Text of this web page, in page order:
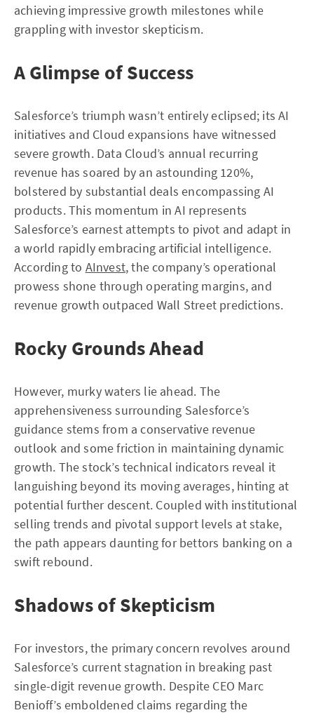
achieving impressive growth milestones while
grappling with investor skepticism.
A Glimpse of Success
Salesforce’s triumph wasn’t entirely eclipsed; its AI
initiatives and Cloud expansions have witnessed
severe growth. Data Cloud’s annual recurring
revenue has soared by an astounding 120%,
bolstered by substantial deals encompassing AI
products. This momentum in AI represents
Salesforce’s earnest attempts to pivot and adapt in
a world rapidly embracing artificial intelligence.
According to AInvest, the company’s operational
prowess shone through operating margins, and
revenue growth outpaced Wall Street predictions.
Rocky Grounds Ahead
However, murky waters lie ahead. The
apprehensiveness surrounding Salesforce’s
guidance stems from a conservative revenue
outlook and some friction in maintaining dynamic
growth. The stock’s technical indicators reveal it
languishing beyond its moving averages, hinting at
potential further descent. Coupled with institutional
selling trends and pivotal support levels at stake,
the path appears daunting for bettors banking on a
swift rebound.
Shadows of Skepticism
For investors, the primary concern revolves around
Salesforce’s current stagnation in breaking past
single-digit revenue growth. Despite CEO Marc
Benioff’s emboldened claims regarding the